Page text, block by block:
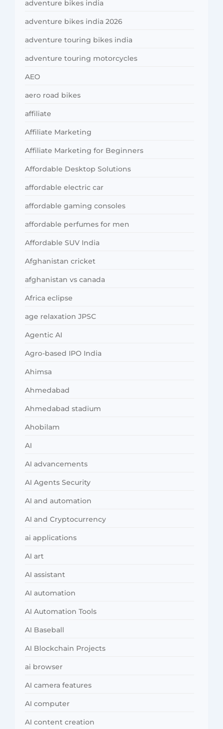
adventure bikes india
adventure bikes india 2026
adventure touring bikes india
adventure touring motorcycles
AEO
aero road bikes
affiliate
Affiliate Marketing
Affiliate Marketing for Beginners
Affordable Desktop Solutions
affordable electric car
affordable gaming consoles
affordable perfumes for men
Affordable SUV India
Afghanistan cricket
afghanistan vs canada
Africa eclipse
age relaxation JPSC
Agentic AI
Agro-based IPO India
Ahimsa
Ahmedabad
Ahmedabad stadium
Ahobilam
AI
AI advancements
AI Agents Security
AI and automation
AI and Cryptocurrency
ai applications
AI art
AI assistant
AI automation
AI Automation Tools
AI Baseball
AI Blockchain Projects
ai browser
AI camera features
AI computer
AI content creation